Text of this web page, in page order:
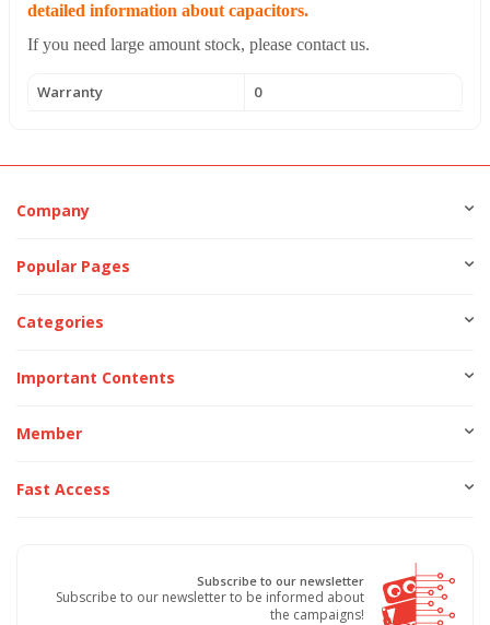
detailed information about capacitors.
If you need large amount stock, please contact us.
Warranty 0
Company
Popular Pages
Categories
Important Contents
Member
Fast Access
Subscribe to our newsletter
Subscribe to our newsletter to be informed about
the campaigns!